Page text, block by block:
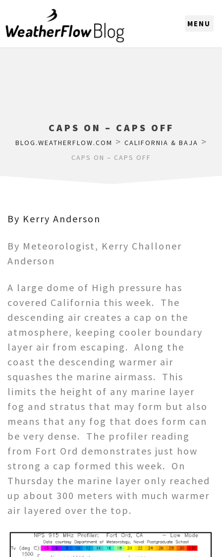
CAPS ON – CAPS OFF
BLOG.WEATHERFLOW.COM > CALIFORNIA & BAJA >
CAPS ON – CAPS OFF
By Kerry Anderson
By Meteorologist, Kerry Challoner
Anderson
A large dome of High pressure has
covered California this week. The
descending air creates a cap on the
atmosphere, keeping cooler boundary
layer air from escaping. Along the
coast the descending warmer air
squashes the marine airmass. This
limits the height of any marine layer
fog and stratus that may form but also
means that any fog that does form can
be very dense. The profiler reading
from Fort Ord demonstrates just how
strong a cap formed this week. On
Thursday the marine layer only reached
up about 300 meters with much warmer
air layered over the top.